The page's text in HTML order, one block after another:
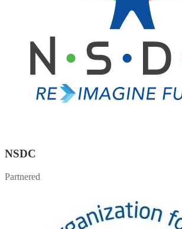
NSDC
Partnered